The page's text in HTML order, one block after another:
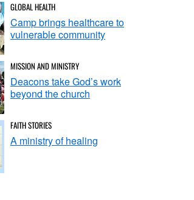
GLOBAL HEALTH
Camp brings healthcare to
vulnerable community
MISSION AND MINISTRY
Deacons take God’s work
beyond the church
FAITH STORIES
A ministry of healing